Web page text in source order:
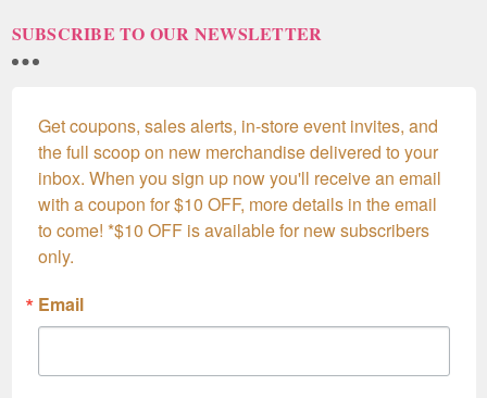
SUBSCRIBE TO OUR NEWSLETTER
Get coupons, sales alerts, in-store event invites, and
the full scoop on new merchandise delivered to your
inbox. When you sign up now you'll receive an email
with a coupon for $10 OFF, more details in the email
to come! *$10 OFF is available for new subscribers
only.
Email